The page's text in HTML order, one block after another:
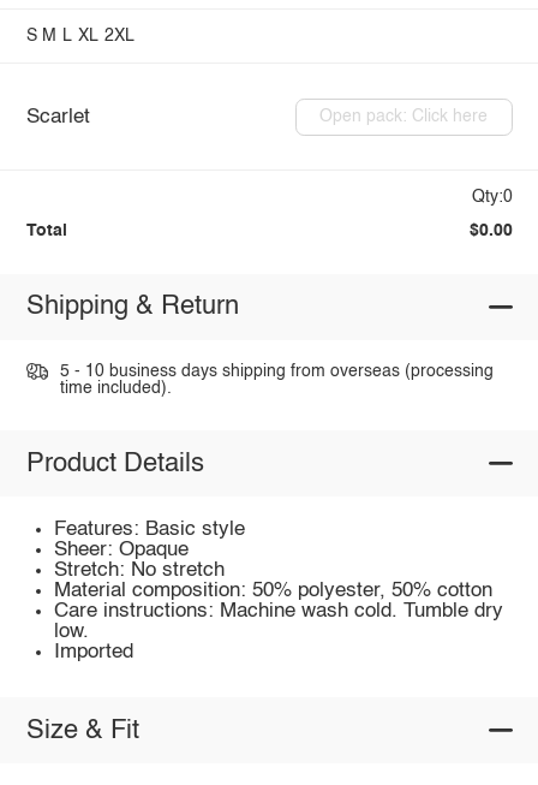
S M L XL 2XL
Scarlet Open pack: Click here
Qty:0
Total $0.00
Shipping & Return
5 - 10 business days shipping from overseas (processing
time included).
Product Details
Features: Basic style
Sheer: Opaque
Stretch: No stretch
Material composition: 50% polyester, 50% cotton
Care instructions: Machine wash cold. Tumble dry
low.
Imported
Size & Fit